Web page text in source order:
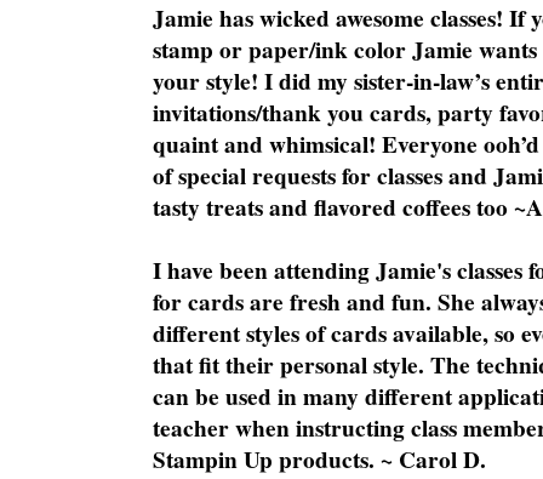
Jamie has wicked awesome classes!
stamp or paper/ink color Jamie
your style! I did my sister-in-law’s
invitations/thank you cards, party
quaint and whimsical! Everyone
of special requests for classes and
tasty treats and flavored coffees too
I have been attending Jamie's classes
for cards are fresh and fun. She
different styles of cards available, so
that fit their personal style. The
can be used in many different
teacher when instructing class
Stampin Up products. ~ Carol D.